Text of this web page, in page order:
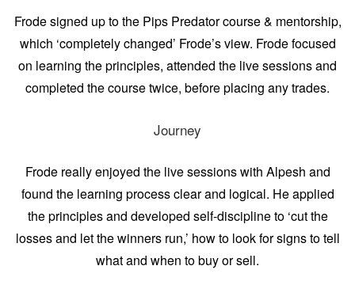
Frode signed up to the Pips Predator course & mentorship,
which ‘completely changed’ Frode’s view. Frode focused
on learning the principles, attended the live sessions and
completed the course twice, before placing any trades.
Journey
Frode really enjoyed the live sessions with Alpesh and
found the learning process clear and logical. He applied
the principles and developed self-discipline to ‘cut the
losses and let the winners run,’ how to look for signs to tell
what and when to buy or sell.